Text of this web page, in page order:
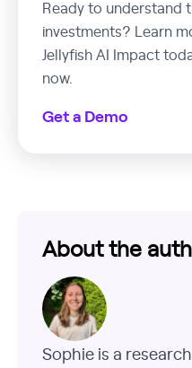
Ready to understand
investments? Learn
Jellyfish AI Impact
now.
Get a Demo
About the
Sophie is a